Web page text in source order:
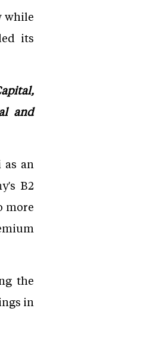
while
its
and
as an
B2
more
the
in